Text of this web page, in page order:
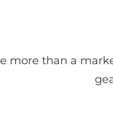
more than a